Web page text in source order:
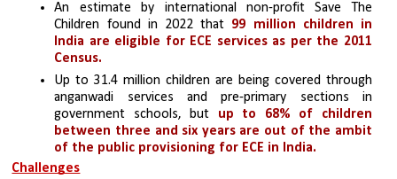
An estimate by international non-profit Save The
Children found in 2022 that 99 million children in
India are eligible for ECE services as per the 2011
Census.
Up to 31.4 million children are being covered through
anganwadi services and pre-primary sections in
government schools, but up to 68% of children
between three and six years are out of the ambit
of the public provisioning for ECE in India.
Challenges